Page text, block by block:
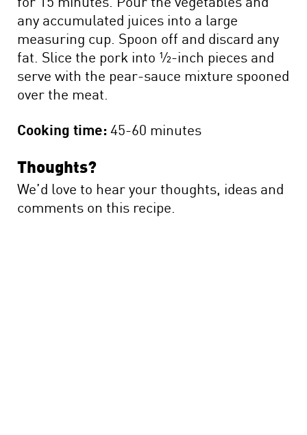
any accumulated juices into a large
measuring cup. Spoon off and discard any
fat. Slice the pork into ½-inch pieces and
serve with the pear-sauce mixture spooned
over the meat.
Cooking time: 45-60 minutes
Thoughts?
We’d love to hear your thoughts, ideas and
comments on this recipe.